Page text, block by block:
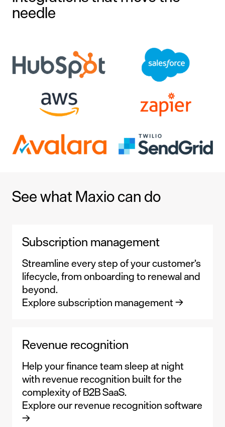
needle
See what Maxio can do
Subscription management
Streamline every step of your customer’s
lifecycle, from onboarding to renewal and
beyond.
Explore subscription management →
Revenue recognition
Help your finance team sleep at night
with revenue recognition built for the
complexity of B2B SaaS.
Explore our revenue recognition software
→